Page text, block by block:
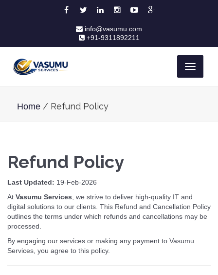
info@vasumu.com
+91-9311892211
Toggle
Home / Refund Policy
Refund Policy
Last Updated: 19-Feb-2026
At Vasumu Services , we strive to deliver high-quality IT and
digital solutions to our clients. This Refund and Cancellation Policy
outlines the terms under which refunds and cancellations may be
processed.
By engaging our services or making any payment to Vasumu
Services, you agree to this policy.